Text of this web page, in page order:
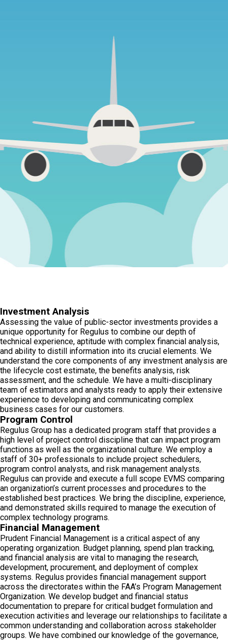
Investment Analysis
Assessing the value of public-sector investments provides a
unique opportunity for Regulus to combine our depth of
technical experience, aptitude with complex financial analysis,
and ability to distill information into its crucial elements. We
understand the core components of any investment analysis are
the lifecycle cost estimate, the benefits analysis, risk
assessment, and the schedule. We have a multi-disciplinary
team of estimators and analysts ready to apply their extensive
experience to developing and communicating complex
business cases for our customers.
Program Control
Regulus Group has a dedicated program staff that provides a
high level of project control discipline that can impact program
functions as well as the organizational culture. We employ a
staff of 30+ professionals to include project schedulers,
program control analysts, and risk management analysts.
Regulus can provide and execute a full scope EVMS comparing
an organization’s current processes and procedures to the
established best practices. We bring the discipline, experience,
and demonstrated skills required to manage the execution of
complex technology programs.
Financial Management
Prudent Financial Management is a critical aspect of any
operating organization. Budget planning, spend plan tracking,
and financial analysis are vital to managing the research,
development, procurement, and deployment of complex
systems. Regulus provides financial management support
across the directorates within the FAA’s Program Management
Organization. We develop budget and financial status
documentation to prepare for critical budget formulation and
execution activities and leverage our relationships to facilitate a
common understanding and collaboration across stakeholder
groups. We have combined our knowledge of the governance,